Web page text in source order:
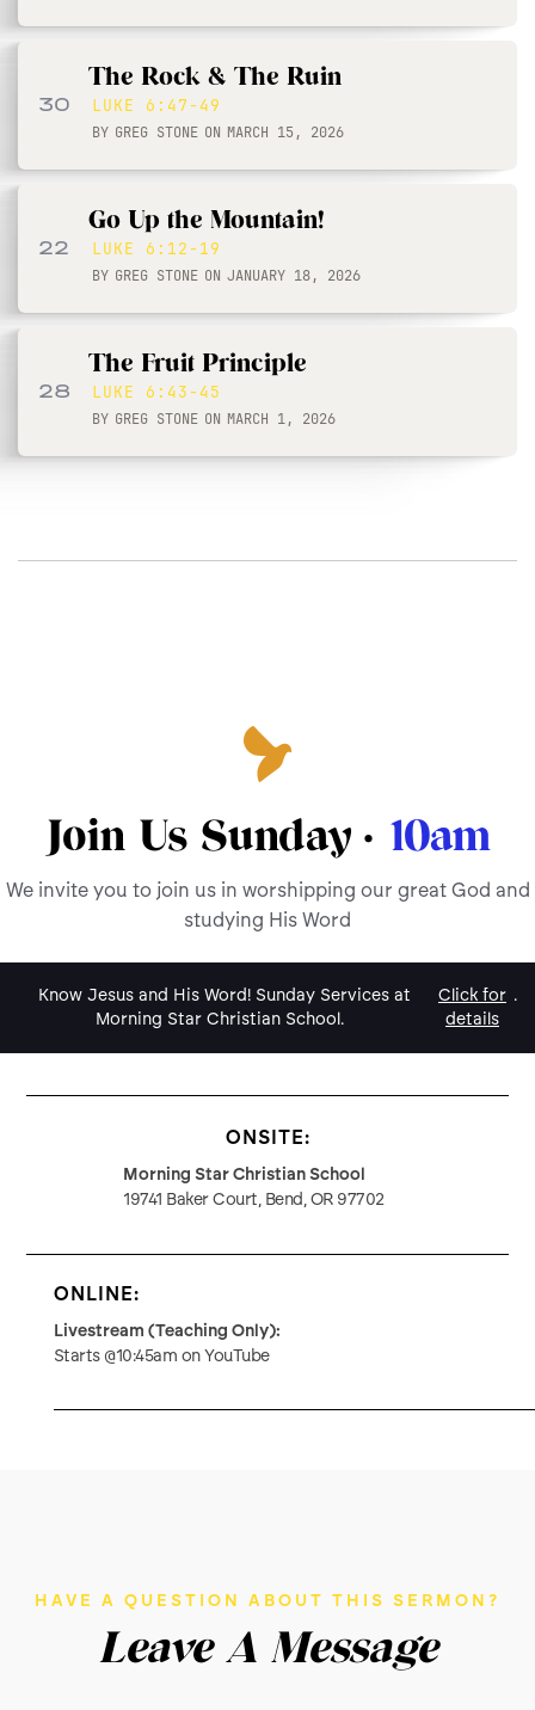
30
The Rock & The Ruin
LUKE 6:47-49
BY GREG STONE ON MARCH 15, 2026
22
Go Up the Mountain!
LUKE 6:12-19
BY GREG STONE ON JANUARY 18, 2026
28
The Fruit Principle
LUKE 6:43-45
BY GREG STONE ON MARCH 1, 2026
Join Us Sunday · 10am
We invite you to join us in worshipping our great God and
studying His Word
Know Jesus and His Word! Sunday Services at
Morning Star Christian School.
Click for
details
.
ONSITE:
Morning Star Christian School
19741 Baker Court, Bend, OR 97702
ONLINE:
Livestream (Teaching Only):
Starts @10:45am on YouTube
HAVE A QUESTION ABOUT THIS SERMON?
Leave A Message